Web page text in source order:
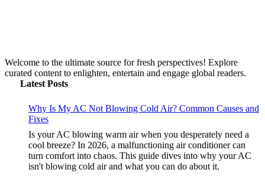
Welcome to the ultimate source for fresh perspectives! Explore
curated content to enlighten, entertain and engage global readers.
Latest Posts
Why Is My AC Not Blowing Cold Air? Common Causes and
Fixes
Is your AC blowing warm air when you desperately need a
cool breeze? In 2026, a malfunctioning air conditioner can
turn comfort into chaos. This guide dives into why your AC
isn't blowing cold air and what you can do about it.